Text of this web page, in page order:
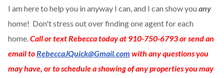
I am here to help you in anyway I can, and I can show you any
home! Don't stress out over finding one agent for each
home.Call or text Rebecca today at 910-750-6793 or send an
email toRebeccaJQuick@Gmail.com with any questions you
may have, or to schedule a showing of any properties you may